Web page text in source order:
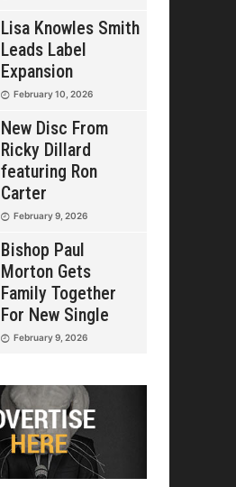
Lisa Knowles Smith
Leads Label
Expansion
February 10, 2026
New Disc From
Ricky Dillard
featuring Ron
Carter
February 9, 2026
Bishop Paul
Morton Gets
Family Together
For New Single
February 9, 2026